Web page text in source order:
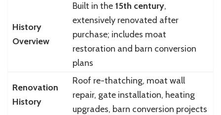
History
Overview
Built in the 15th century,
extensively renovated after
purchase; includes moat
restoration and barn conversion
plans
Renovation
History
Roof re-thatching, moat wall
repair, gate installation, heating
upgrades, barn conversion projects